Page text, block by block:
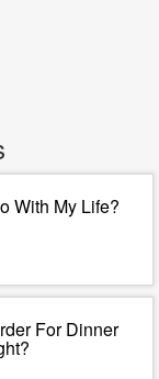
With My Life?
For Dinner